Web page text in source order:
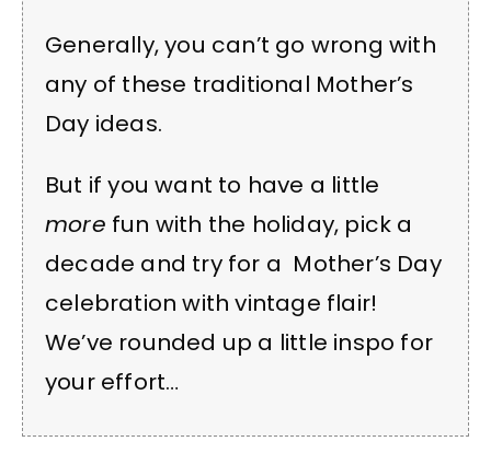
Generally, you can’t go wrong with
any of these traditional Mother’s
Day ideas.
But if you want to have a little
more fun with the holiday, pick a
decade and try for a Mother’s Day
celebration with vintage flair!
We’ve rounded up a little inspo for
your effort…